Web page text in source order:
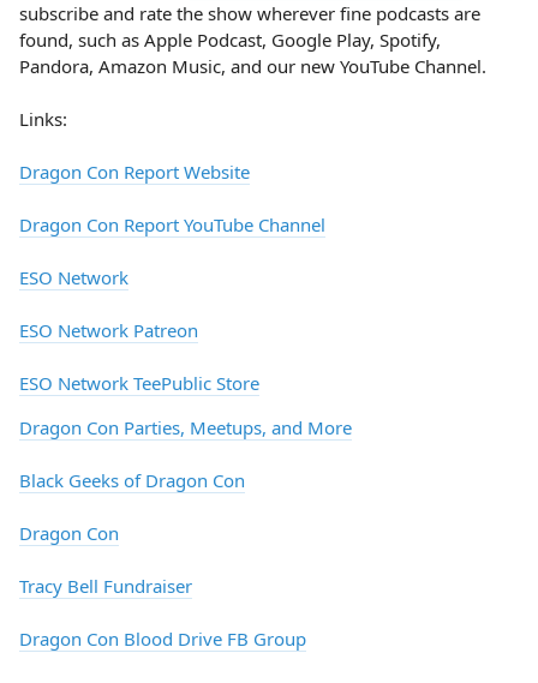
subscribe and rate the show wherever fine podcasts are
found, such as Apple Podcast, Google Play, Spotify,
Pandora, Amazon Music, and our new YouTube Channel.
Links:
Dragon Con Report Website
Dragon Con Report YouTube Channel
ESO Network
ESO Network Patreon
ESO Network TeePublic Store
Dragon Con Parties, Meetups, and More
Black Geeks of Dragon Con
Dragon Con
Tracy Bell Fundraiser
Dragon Con Blood Drive FB Group